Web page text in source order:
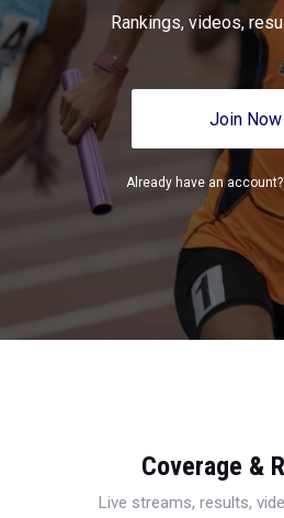
Rankings, videos,
Join Now
Already have an account?
Coverage &
Live streams, results,